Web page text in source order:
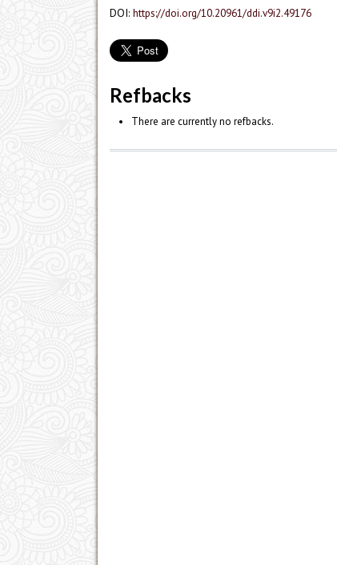
DOI: https://doi.org/10.20961/ddi.v9i2.49176
Refbacks
There are currently no refbacks.